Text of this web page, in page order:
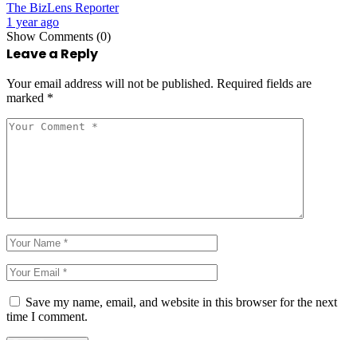
The BizLens Reporter
1 year ago
Show Comments (0)
Leave a Reply
Your email address will not be published. Required fields are
marked *
Save my name, email, and website in this browser for the next
time I comment.